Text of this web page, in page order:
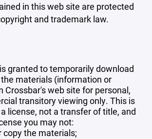
in this web site are protected
and trademark law.
granted to temporarily download
materials (information or
Crossbar's web site for personal,
transitory viewing only. This is
license, not a transfer of title, and
you may not:
copy the materials;